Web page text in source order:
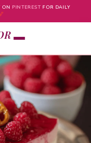
ON PINTERESTFOR DAILY